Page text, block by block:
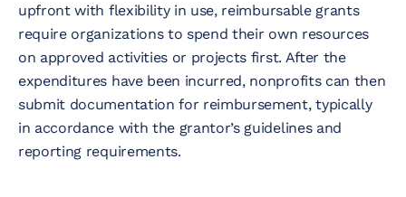
upfront with flexibility in use, reimbursable grants
require organizations to spend their own resources
on approved activities or projects first. After the
expenditures have been incurred, nonprofits can then
submit documentation for reimbursement, typically
in accordance with the grantor’s guidelines and
reporting requirements.